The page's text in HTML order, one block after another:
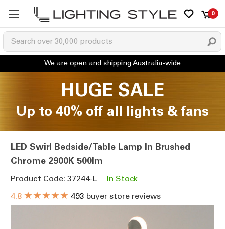
0
HUGE SALE
Up to 40% off all lights & fans
LED Swirl Bedside/Table Lamp In Brushed
Chrome 2900K 500lm
Product Code: 37244-L
In Stock
4.8 ★★★★★ 493 buyer store reviews